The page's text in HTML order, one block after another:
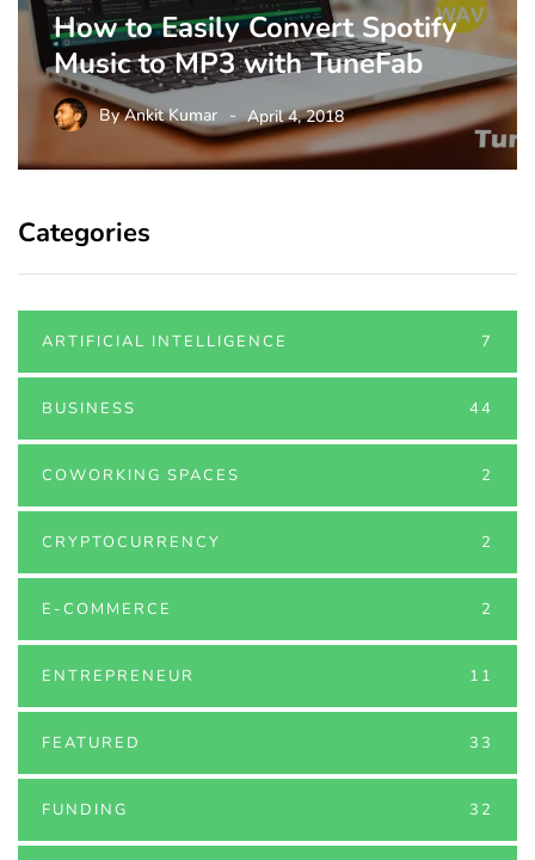
How to Easily Convert Spotify
Music to MP3 with TuneFab
ByAnkit Kumar April 4, 2018
Categories
ARTIFICIAL INTELLIGENCE 7
BUSINESS 44
COWORKING SPACES 2
CRYPTOCURRENCY 2
E-COMMERCE 2
ENTREPRENEUR 11
FEATURED 33
FUNDING 32